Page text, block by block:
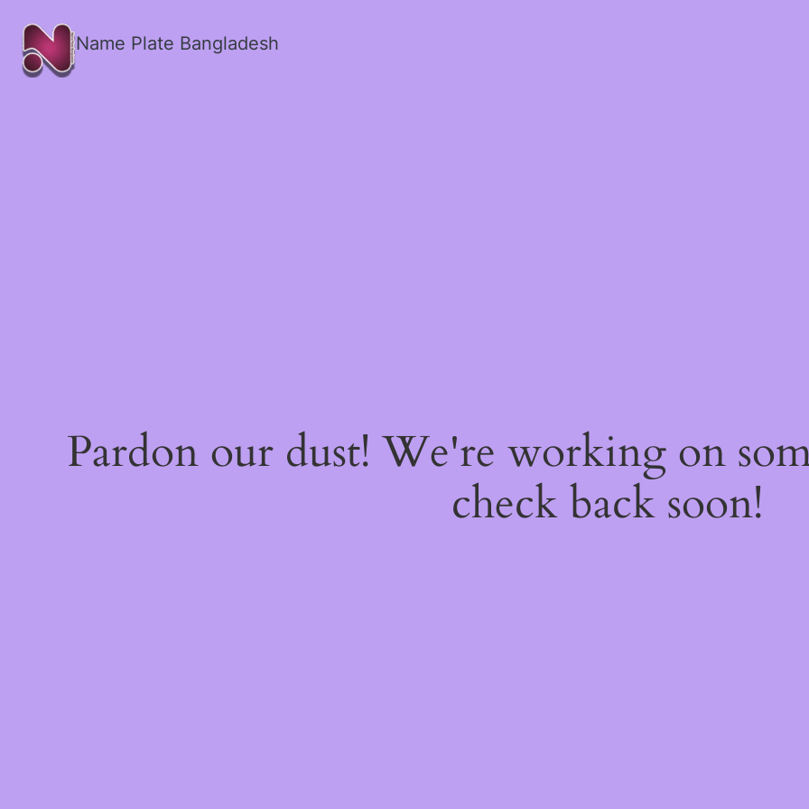
Name Plate Bangladesh
Pardon our dust! We're working on
check back soon!